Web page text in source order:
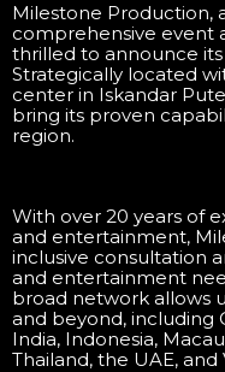
Milestone Production,
comprehensive event
thrilled to announce its
Strategically located
center in Iskandar
bring its proven
region.
With over 20 years of
and entertainment,
inclusive consultation
and entertainment
broad network allows
and beyond, including
India, Indonesia,
Thailand, the UAE, and